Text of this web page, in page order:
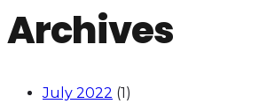
Archives
July 2022 (1)